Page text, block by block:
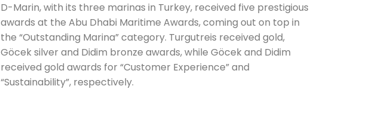
D-Marin, with its three marinas in Turkey, received five prestigious
awards at the Abu Dhabi Maritime Awards, coming out on top in
the “Outstanding Marina” category. Turgutreis received gold,
Göcek silver and Didim bronze awards, while Göcek and Didim
received gold awards for “Customer Experience” and
“Sustainability”, respectively.